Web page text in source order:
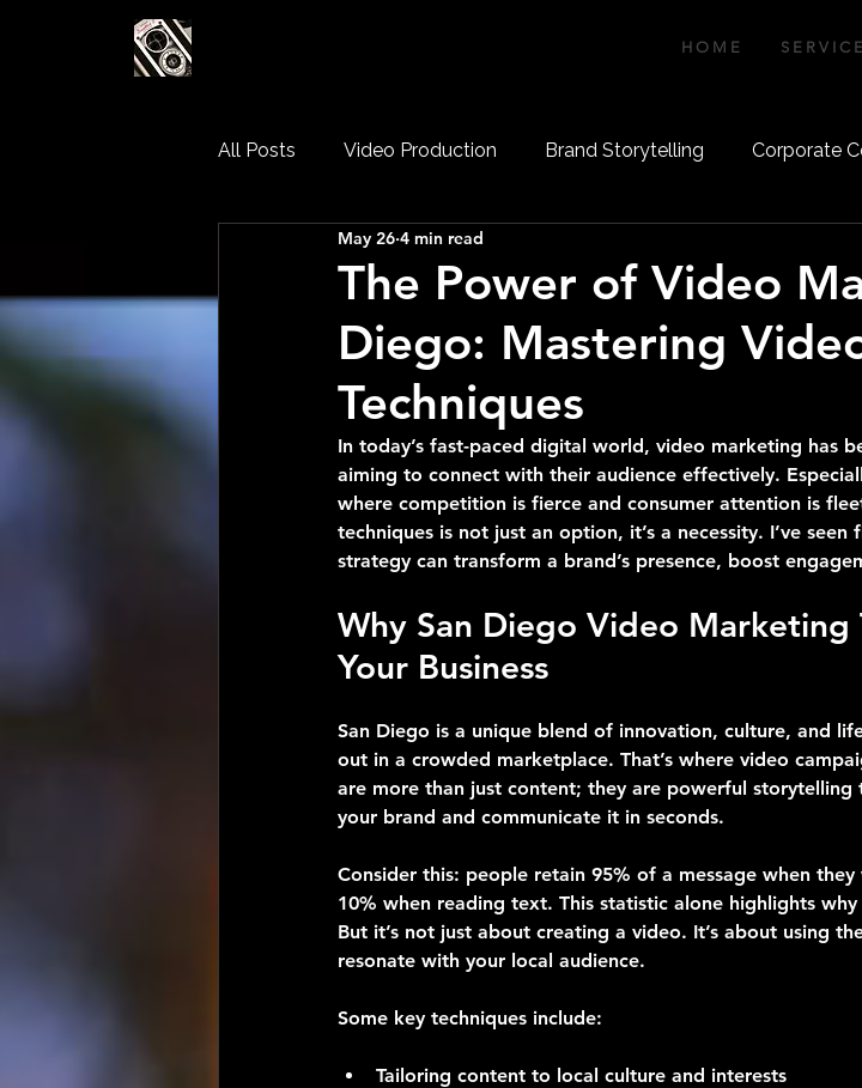
H O M E S E R V I C
All Posts Video Production Brand Storytelling Corporate
Corporate Video Production
The Power of Video
Diego: Mastering
Techniques
May 26 4 min read
In today’s fast-paced digital world, video marketing has
aiming to connect with their audience effectively.
where competition is fierce and consumer attention is
techniques is not just an option, it’s a necessity. I’ve
strategy can transform a brand’s presence, boost
Why San Diego Video
Your Business
San Diego is a unique blend of innovation, culture, and
out in a crowded marketplace. That’s where video
are more than just content; they are powerful storytelling
your brand and communicate it in seconds.
Consider this: people retain 95% of a message when
10% when reading text. This statistic alone highlights
But it’s not just about creating a video. It’s about using
resonate with your local audience.
Some key techniques include:
Tailoring content to local culture and interests